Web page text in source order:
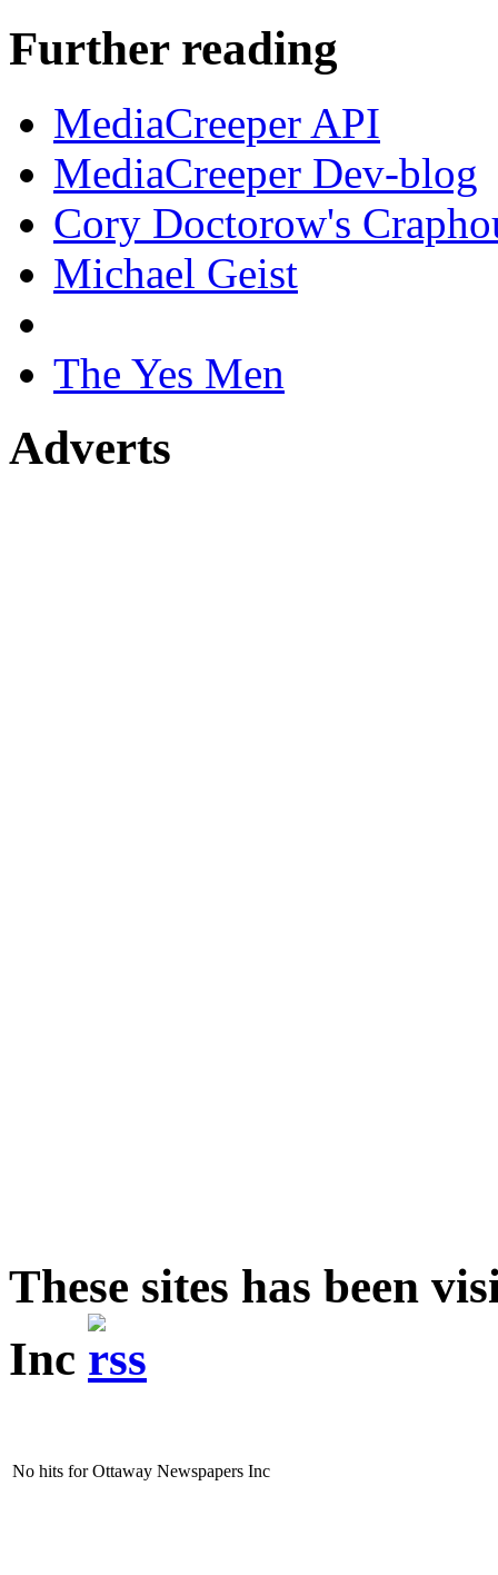
Further reading
MediaCreeper API
MediaCreeper Dev-blog
Cory Doctorow's
Michael Geist
The Yes Men
Adverts
These sites has been
Inc
No hits for Ottaway Newspapers Inc